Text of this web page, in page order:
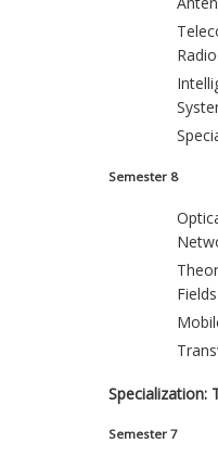
Semester 8
Fields
Specialization:
Semester 7